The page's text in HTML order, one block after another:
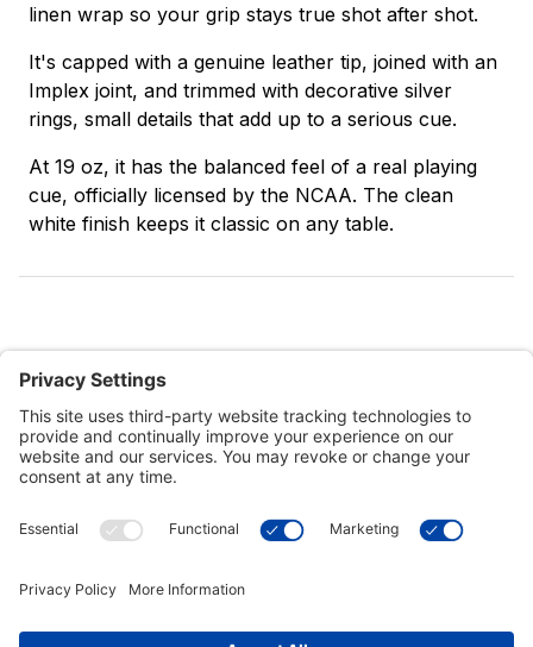
linen wrap so your grip stays true shot after shot.
It's capped with a genuine leather tip, joined with an
Implex joint, and trimmed with decorative silver
rings, small details that add up to a serious cue.
At 19 oz, it has the balanced feel of a real playing
cue, officially licensed by the NCAA. The clean
white finish keeps it classic on any table.
Customer Tools
Connect With Us